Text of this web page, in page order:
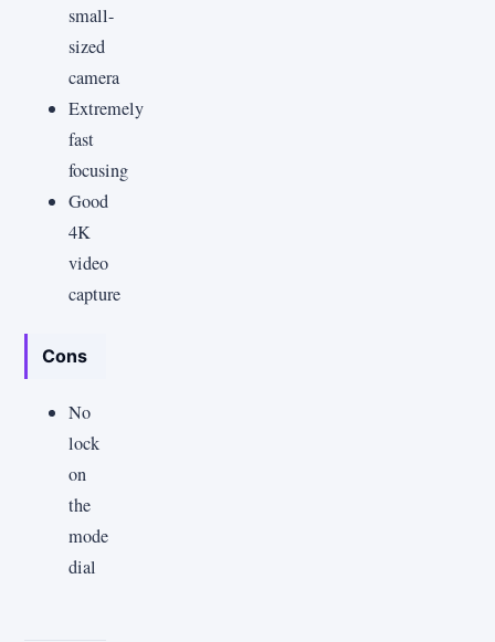
small-
sized
camera
Extremely
fast
focusing
Good
4K
video
capture
Cons
No
lock
on
the
mode
dial